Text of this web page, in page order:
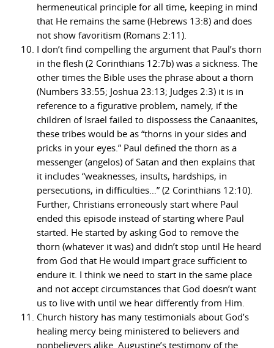
hermeneutical principle for all time, keeping in mind
that He remains the same (Hebrews 13:8) and does
not show favoritism (Romans 2:11).
I don’t find compelling the argument that Paul’s thorn
in the flesh (2 Corinthians 12:7b) was a sickness. The
other times the Bible uses the phrase about a thorn
(Numbers 33:55; Joshua 23:13; Judges 2:3) it is in
reference to a figurative problem, namely, if the
children of Israel failed to dispossess the Canaanites,
these tribes would be as “thorns in your sides and
pricks in your eyes.” Paul defined the thorn as a
messenger (angelos) of Satan and then explains that
it includes “weaknesses, insults, hardships, in
persecutions, in difficulties…” (2 Corinthians 12:10).
Further, Christians erroneously start where Paul
ended this episode instead of starting where Paul
started. He started by asking God to remove the
thorn (whatever it was) and didn’t stop until He heard
from God that He would impart grace sufficient to
endure it. I think we need to start in the same place
and not accept circumstances that God doesn’t want
us to live with until we hear differently from Him.
Church history has many testimonials about God’s
healing mercy being ministered to believers and
nonbelievers alike. Augustine’s testimony of the